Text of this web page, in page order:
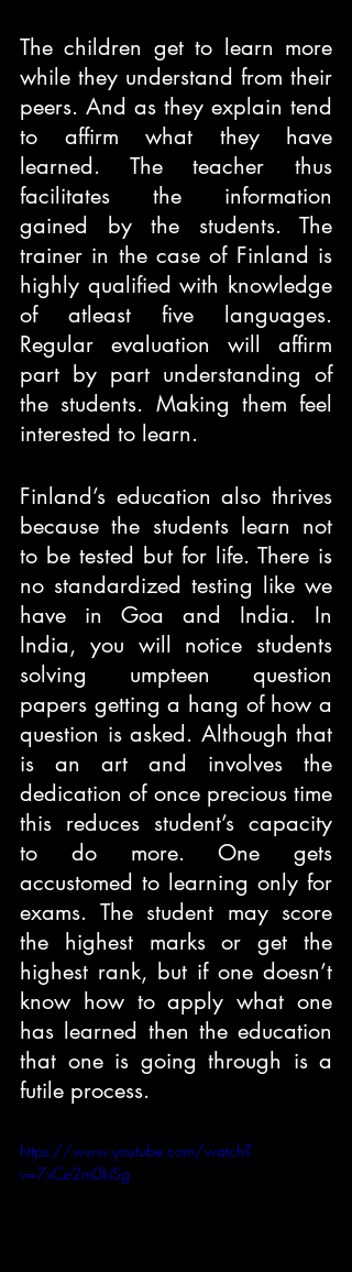
The children get to learn more
while they understand from their
peers. And as they explain tend
to affirm what they have
learned. The teacher thus
facilitates the information
gained by the students. The
trainer in the case of Finland is
highly qualified with knowledge
of atleast five languages.
Regular evaluation will affirm
part by part understanding of
the students. Making them feel
interested to learn.
Finland’s education also thrives
because the students learn not
to be tested but for life. There is
no standardized testing like we
have in Goa and India. In
India, you will notice students
solving umpteen question
papers getting a hang of how a
question is asked. Although that
is an art and involves the
dedication of once precious time
this reduces student’s capacity
to do more. One gets
accustomed to learning only for
exams. The student may score
the highest marks or get the
highest rank, but if one doesn’t
know how to apply what one
has learned then the education
that one is going through is a
futile process.
https://www.youtube.com/watch?
v=7xCe2m0kiSg